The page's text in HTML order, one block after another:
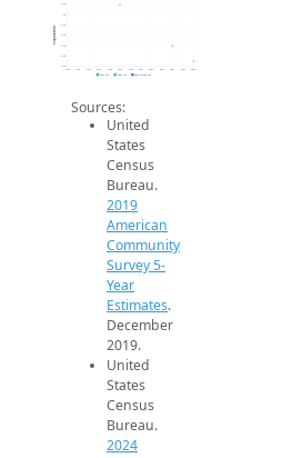
2.8k
2.8k
2.9k
2.9k
3.0k
3k
3.0k
2014 2015 2016 2017 2018 2019 2020 2021 2022 2023 2024 2025 2026
Population
2019 ACS 2024 ACS 2026 Projection
Sources:
United
States
Census
Bureau.
2019
American
Community
Survey 5-
Year
Estimates.
December
2019.
United
States
Census
Bureau.
2024